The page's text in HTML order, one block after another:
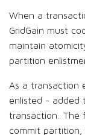
When a
GridGain must
maintain
partition
As a transaction
enlisted - added
transaction. The
commit partition,